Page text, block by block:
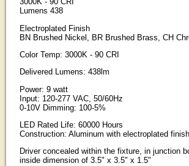
Lumens 438
Electroplated Finish
BN Brushed Nickel, BR Brushed Brass, CH
Color Temp: 3000K - 90 CRI
Delivered Lumens: 438lm
Power: 9 watt
Input: 120-277 VAC, 50/60Hz
0-10V Dimming: 100-5%
LED Rated Life: 60000 Hours
Construction: Aluminum with electroplated finish
Driver concealed within the fixture, in junction
inside dimension of 3.5" x 3.5" x 1.5"